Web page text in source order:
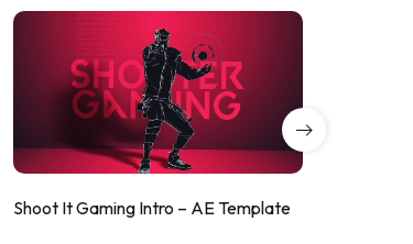
Shoot It Gaming Intro – AE Template